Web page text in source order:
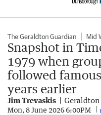
The Geraldton Guardian Mid
Snapshot in
1979 when
followed
years earlier
Jim Trevaskis
Mon, 8 June 2026 6:00PM